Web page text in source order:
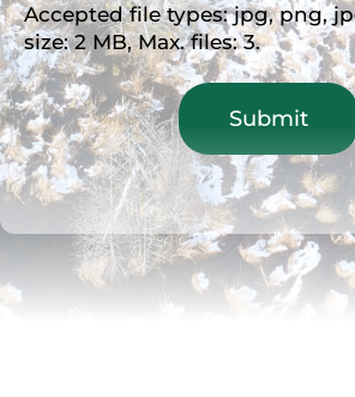
Accepted file types: jpg, png,
size: 2 MB, Max. files: 3.